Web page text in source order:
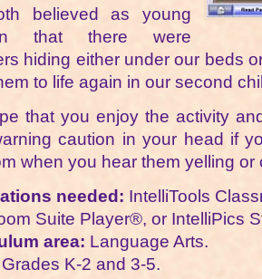
believed as young
that there were
hiding either under our beds
to life again in our second
that you enjoy the activity
caution in your head if
when you hear them yelling or
needed: IntelliTools
Suite Player®, or IntelliPics
area: Language Arts.
Grades K-2 and 3-5.